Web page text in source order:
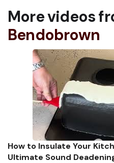
More videos
Bendobrown
How to Insulate Your
Ultimate Sound